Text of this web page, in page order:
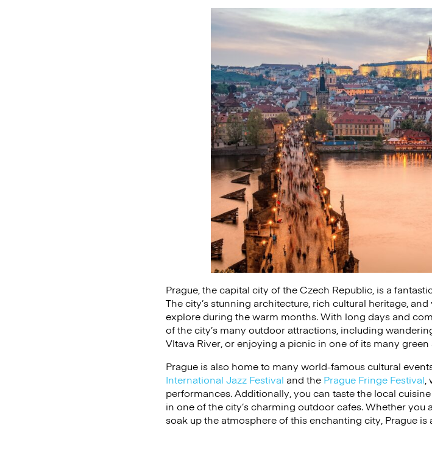
Prague, the capital city of the Czech Republic, is a
The city’s stunning architecture, rich cultural heritage,
explore during the warm months. With long days and
of the city’s many outdoor attractions, including
Vltava River, or enjoying a picnic in one of its many green
Prague is also home to many world-famous cultural
International Jazz Festival and the Prague Fringe Festival
performances. Additionally, you can taste the local
in one of the city’s charming outdoor cafes. Whether
soak up the atmosphere of this enchanting city, Prague